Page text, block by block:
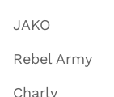
JAKO
Rebel Army
Charly